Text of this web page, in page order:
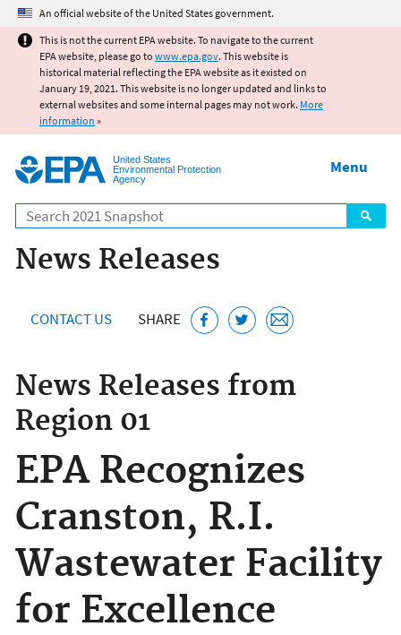
Jump to main content
An official website of the United States government.
This is not the current EPA website. To navigate to the current
EPA website, please go to www.epa.gov. This website is
historical material reflecting the EPA website as it existed on
January 19, 2021. This website is no longer updated and links to
external websites and some internal pages may not work. More
information »
United States
Environmental Protection
Agency
Search
Menu
News Releases
CONTACT US SHARE
News Releases from
Region 01
EPA Recognizes
Cranston, R.I.
Wastewater Facility
for Excellence